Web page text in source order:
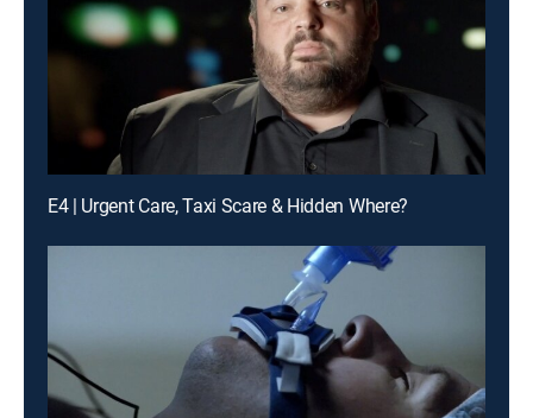
E4 | Urgent Care, Taxi Scare & Hidden Where?